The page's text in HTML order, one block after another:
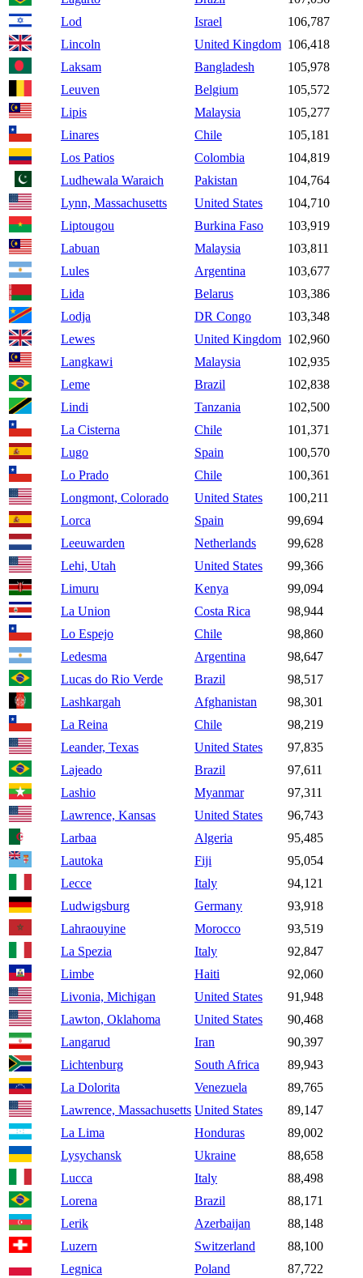
Lod
Israel
106,787
Lincoln
United Kingdom 106,418
Laksam
Bangladesh
105,978
Leuven
Belgium
105,572
Lipis
Malaysia
105,277
Linares
Chile
105,181
Los Patios
Colombia
104,819
Ludhewala Waraich
Pakistan
104,764
Lynn, Massachusetts
United States
104,710
Liptougou
Burkina Faso
103,919
Labuan
Malaysia
103,811
Lules
Argentina
103,677
Lida
Belarus
103,386
Lodja
DR Congo
103,348
Lewes
United Kingdom 102,960
Langkawi
Malaysia
102,935
Leme
Brazil
102,838
Lindi
Tanzania
102,500
La Cisterna
Chile
101,371
Lugo
Spain
100,570
Lo Prado
Chile
100,361
Longmont, Colorado
United States
100,211
Lorca
Spain
99,694
Leeuwarden
Netherlands
99,628
Lehi, Utah
United States
99,366
Limuru
Kenya
99,094
La Union
Costa Rica
98,944
Lo Espejo
Chile
98,860
Ledesma
Argentina
98,647
Lucas do Rio Verde
Brazil
98,517
Lashkargah
Afghanistan
98,301
La Reina
Chile
98,219
Leander, Texas
United States
97,835
Lajeado
Brazil
97,611
Lashio
Myanmar
97,311
Lawrence, Kansas
United States
96,743
Larbaa
Algeria
95,485
Lautoka
Fiji
95,054
Lecce
Italy
94,121
Ludwigsburg
Germany
93,918
Lahraouyine
Morocco
93,519
La Spezia
Italy
92,847
Limbe
Haiti
92,060
Livonia, Michigan
United States
91,948
Lawton, Oklahoma
United States
90,468
Langarud
Iran
90,397
Lichtenburg
South Africa
89,943
La Dolorita
Venezuela
89,765
Lawrence, Massachusetts United States
89,147
La Lima
Honduras
89,002
Lysychansk
Ukraine
88,658
Lucca
Italy
88,498
Lorena
Brazil
88,171
Lerik
Azerbaijan
88,148
Luzern
Switzerland
88,100
Legnica
Poland
87,722